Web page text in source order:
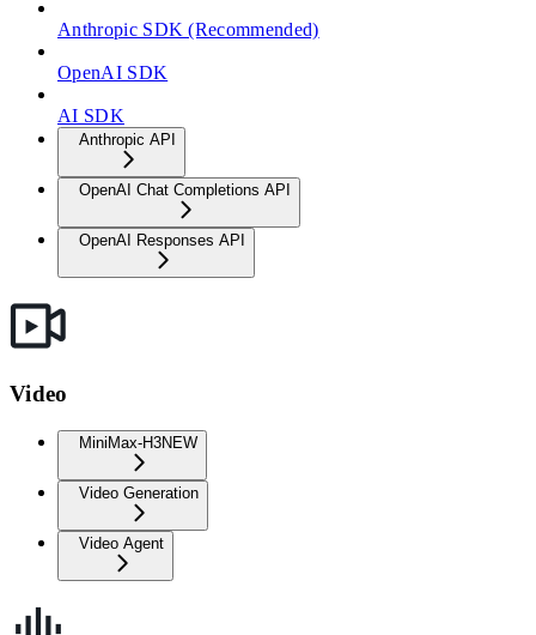
Anthropic SDK (Recommended)
OpenAI SDK
AI SDK
Anthropic API
OpenAI Chat Completions API
OpenAI Responses API
Video
MiniMax-H3NEW
Video Generation
Video Agent